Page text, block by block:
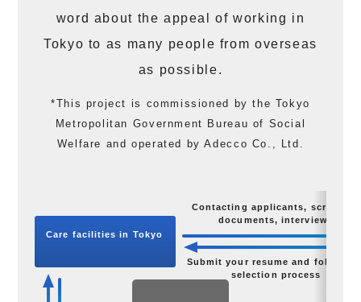
word about the appeal of working in
Tokyo to as many people from overseas
as possible.
*This project is commissioned by the Tokyo
Metropolitan Government Bureau of Social
Welfare and operated by Adecco Co., Ltd.
Care facilities in Tokyo
Contacting applicants, screening
documents, interviews
Submit your resume and follow
selection process